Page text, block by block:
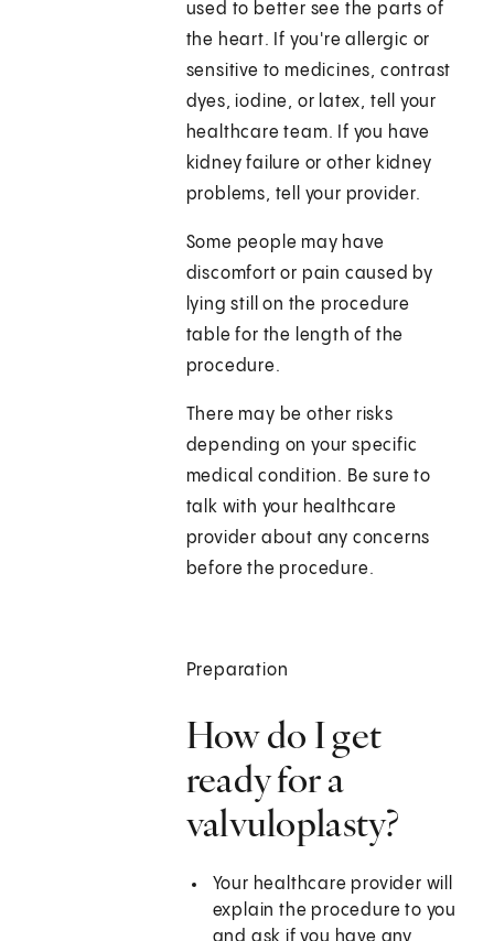
used to better see the parts of
the heart. If you're allergic or
sensitive to medicines, contrast
dyes, iodine, or latex, tell your
healthcare team. If you have
kidney failure or other kidney
problems, tell your provider.
Some people may have
discomfort or pain caused by
lying still on the procedure
table for the length of the
procedure.
There may be other risks
depending on your specific
medical condition. Be sure to
talk with your healthcare
provider about any concerns
before the procedure.
Preparation
How do I get
ready for a
valvuloplasty?
Your healthcare provider will
explain the procedure to you